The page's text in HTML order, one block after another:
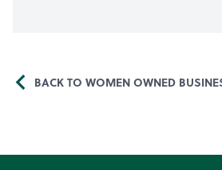
BACK TO WOMEN OWNED